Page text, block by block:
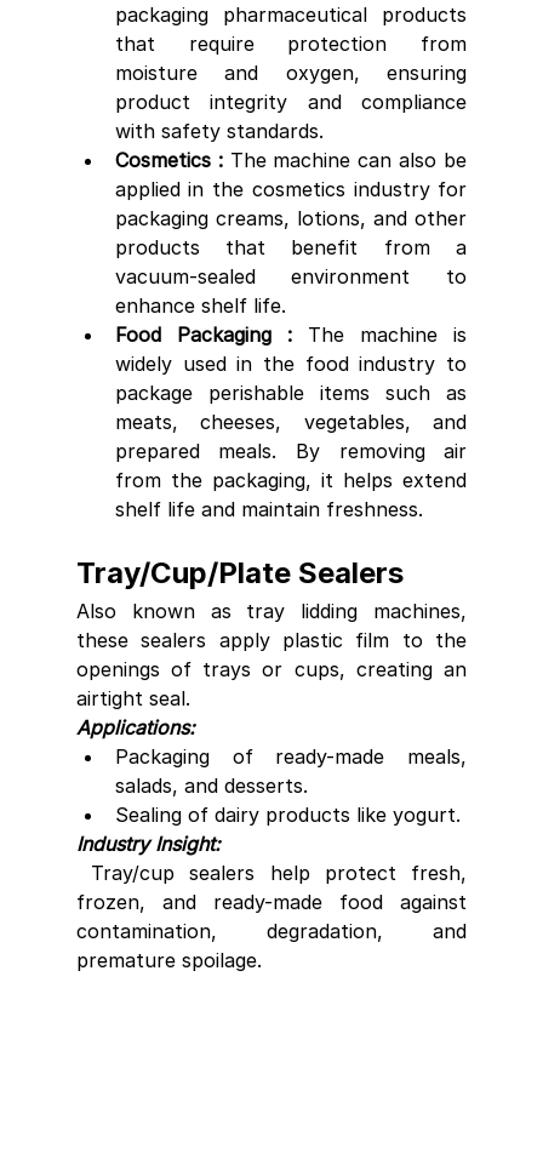
packaging pharmaceutical products
that require protection from
moisture and oxygen, ensuring
product integrity and compliance
with safety standards.
Cosmetics : The machine can also be
applied in the cosmetics industry for
packaging creams, lotions, and other
products that benefit from a
vacuum-sealed environment to
enhance shelf life.
Food Packaging : The machine is
widely used in the food industry to
package perishable items such as
meats, cheeses, vegetables, and
prepared meals. By removing air
from the packaging, it helps extend
shelf life and maintain freshness.
Tray/Cup/Plate Sealers
Also known as tray lidding machines,
these sealers apply plastic film to the
openings of trays or cups, creating an
airtight seal.
Applications:
Packaging of ready-made meals,
salads, and desserts.
Sealing of dairy products like yogurt.
Industry Insight:
frozen, and ready-made food against
contamination, degradation, and
premature spoilage.